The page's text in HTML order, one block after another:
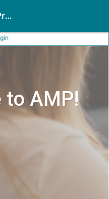
Audiology Mentoring Program (AMP)
AMP!